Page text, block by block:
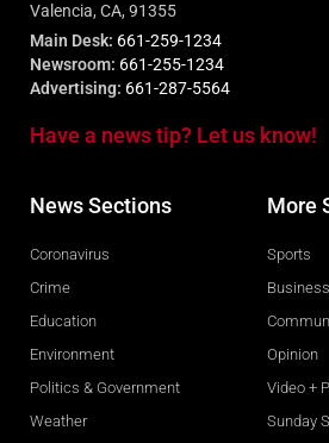
Valencia, CA, 91355
Main Desk: 661-259-1234
Newsroom: 661-255-1234
Advertising: 661-287-5564
Have a news tip? Let us know!
News Sections
Coronavirus
Crime
Education
Environment
Politics & Government
Weather
More
Sports
Business
Opinion
Video +
Sunday